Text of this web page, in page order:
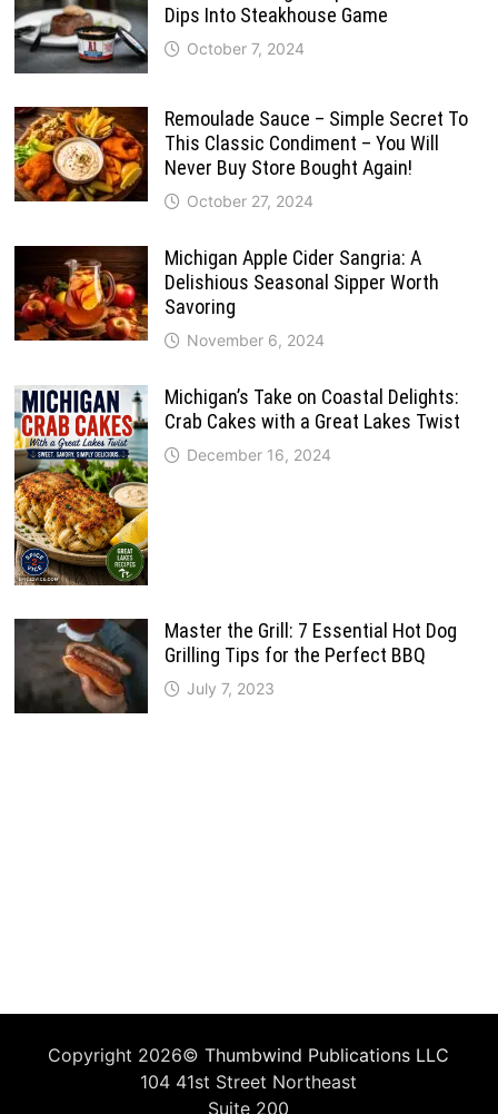
Dips Into Steakhouse Game
October 7, 2024
Remoulade Sauce – Simple Secret To
This Classic Condiment – You Will
Never Buy Store Bought Again!
October 27, 2024
Michigan Apple Cider Sangria: A
Delishious Seasonal Sipper Worth
Savoring
November 6, 2024
Michigan’s Take on Coastal Delights:
Crab Cakes with a Great Lakes Twist
December 16, 2024
Master the Grill: 7 Essential Hot Dog
Grilling Tips for the Perfect BBQ
July 7, 2023
Copyright 2026©Thumbwind Publications LLC
104 41st Street Northeast
Suite 200